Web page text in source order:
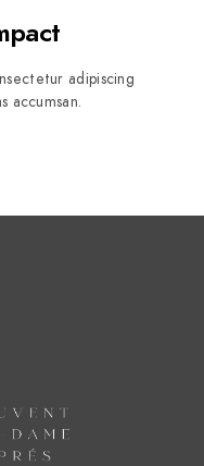
adipiscing
accumsan.